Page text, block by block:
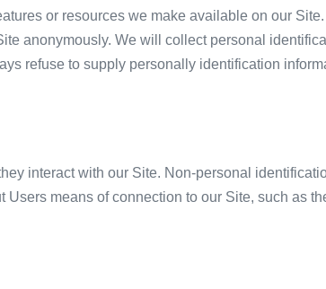
or resources we make available on our
anonymously. We will collect personal
refuse to supply personally identification
interact with our Site. Non-personal
means of connection to our Site, such as